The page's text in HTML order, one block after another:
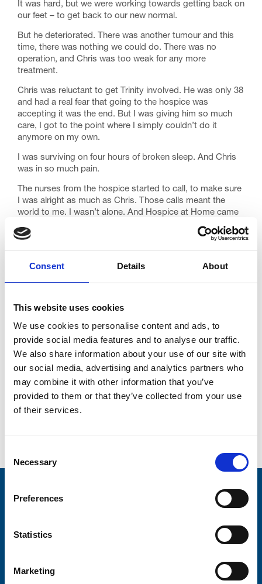
Consent Details About
This website uses cookies
We use cookies to personalise content and ads, to
provide social media features and to analyse our traffic.
We also share information about your use of our site with
our social media, advertising and analytics partners who
may combine it with other information that you’ve
provided to them or that they’ve collected from your use
of their services.
Selection
Necessary
Preferences
Statistics
Marketing
It was hard, but we were working towards getting back on
our feet – to get back to our new normal.
But he deteriorated. There was another tumour and this
time, there was nothing we could do. There was no
operation, and Chris was too weak for any more
treatment.
Chris was reluctant to get Trinity involved. He was only 38
and had a real fear that going to the hospice was
accepting it was the end. But I was giving him so much
care, I got to the point where I simply couldn’t do it
anymore on my own.
I was surviving on four hours of broken sleep. And Chris
was in so much pain.
The nurses from the hospice started to call, to make sure
I was alright as much as Chris. Those calls meant the
world to me. I wasn’t alone. And Hospice at Home came
to see Chris when I worried he wasn’t right. Just the
reassurance they were there was so important.
Chris’s plan was to die at home, and I was happy with
comfortable.
We both just seemed so much more relaxed when we
were in the hospice. For so long I hadn’t been able to be
Chris’s wife or spend any quality time with him. I knew he
was going to die and what we were facing, and those five
days were so important to me.
In the end, I wasn’t frightened. It was so peaceful and
calm, and we were just together.
Stay connected with Trinity Hospice